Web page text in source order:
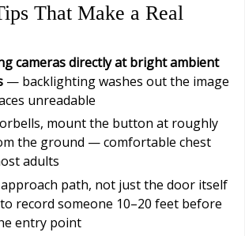
That Make a Real
cameras directly at bright ambient
— backlighting washes out the image
unreadable
mount the button at roughly
the ground — comfortable chest
adults
path, not just the door itself
record someone 10–20 feet before
entry point